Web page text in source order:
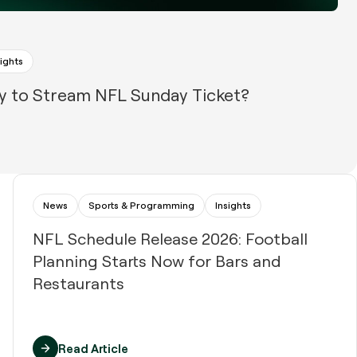
to Stream NFL Sunday Ticket?
News Sports & Programming Insights
NFL Schedule Release 2026: Football
Planning Starts Now for Bars and
Restaurants
Read Article